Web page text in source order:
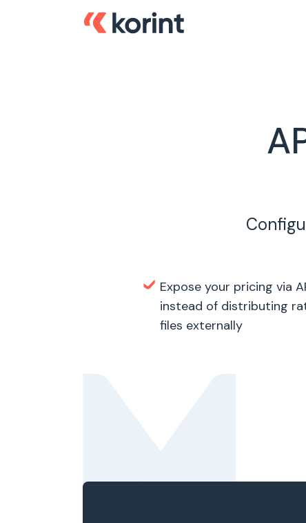
Expose your pricing via
instead of distributing
files externally